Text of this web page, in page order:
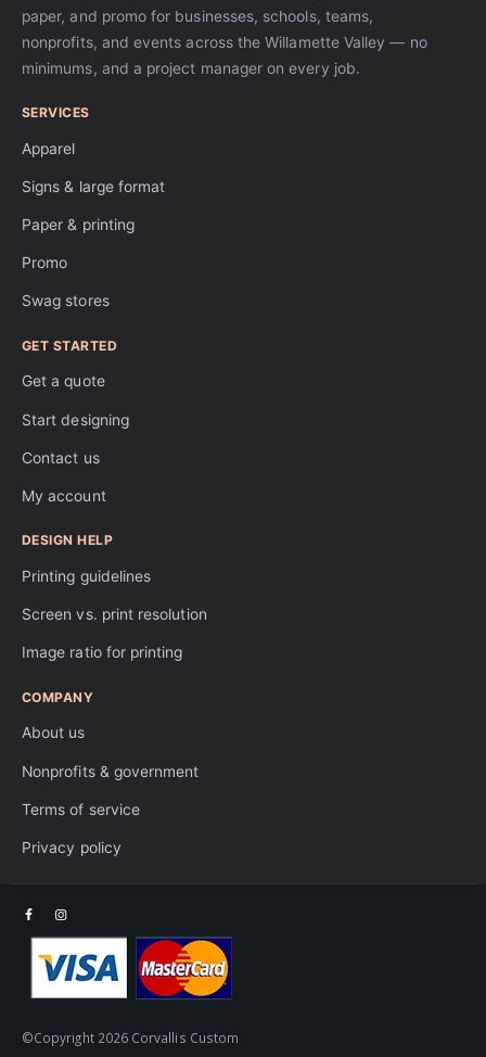
paper, and promo for businesses, schools, teams,
nonprofits, and events across the Willamette Valley — no
minimums, and a project manager on every job.
SERVICES
Apparel
Signs & large format
Paper & printing
Promo
Swag stores
GET STARTED
Get a quote
Start designing
Contact us
My account
DESIGN HELP
Printing guidelines
Screen vs. print resolution
Image ratio for printing
COMPANY
About us
Nonprofits & government
Terms of service
Privacy policy
©Copyright 2026 Corvallis Custom